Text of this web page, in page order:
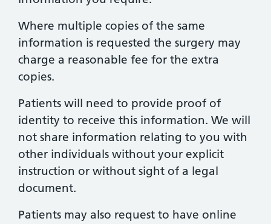
Where multiple copies of the same
information is requested the surgery may
charge a reasonable fee for the extra
copies.
Patients will need to provide proof of
identity to receive this information. We will
not share information relating to you with
other individuals without your explicit
instruction or without sight of a legal
document.
Patients may also request to have online